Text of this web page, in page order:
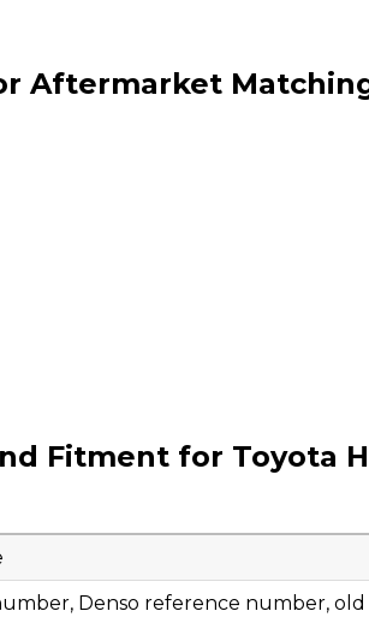
Aftermarket
Fitment for Toyota
Denso reference number,